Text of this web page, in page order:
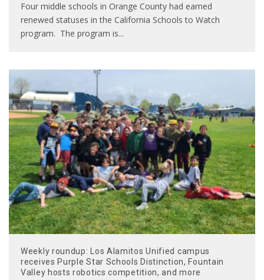
Four middle schools in Orange County had earned
renewed statuses in the California Schools to Watch
program. The program is...
Weekly roundup: Los Alamitos Unified campus
receives Purple Star Schools Distinction, Fountain
Valley hosts robotics competition, and more